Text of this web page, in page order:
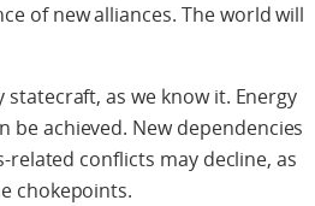
of new alliances. The world will
as we know it. Energy
achieved. New dependencies
conflicts may decline, as
chokepoints.